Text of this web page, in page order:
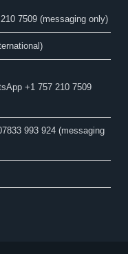
7509 (messaging only)​
+1 757 210 7509
993 924 (messaging